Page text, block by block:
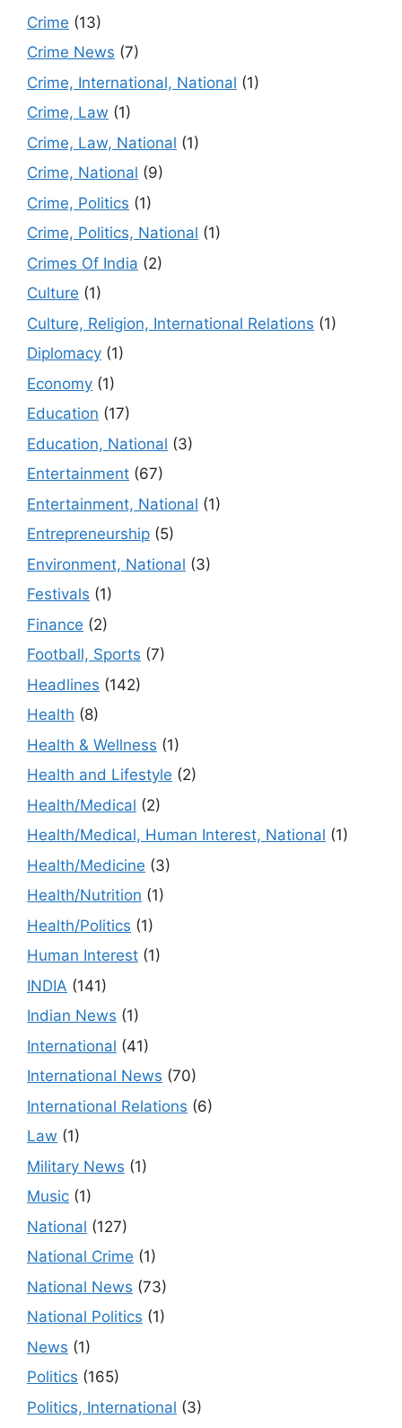
Crime (13)
Crime News (7)
Crime, International, National (1)
Crime, Law (1)
Crime, Law, National (1)
Crime, National (9)
Crime, Politics (1)
Crime, Politics, National (1)
Crimes Of India (2)
Culture (1)
Culture, Religion, International Relations (1)
Diplomacy (1)
Economy (1)
Education (17)
Education, National (3)
Entertainment (67)
Entertainment, National (1)
Entrepreneurship (5)
Environment, National (3)
Festivals (1)
Finance (2)
Football, Sports (7)
Headlines (142)
Health (8)
Health & Wellness (1)
Health and Lifestyle (2)
Health/Medical (2)
Health/Medical, Human Interest, National (1)
Health/Medicine (3)
Health/Nutrition (1)
Health/Politics (1)
Human Interest (1)
INDIA (141)
Indian News (1)
International (41)
International News (70)
International Relations (6)
Law (1)
Military News (1)
Music (1)
National (127)
National Crime (1)
National News (73)
National Politics (1)
News (1)
Politics (165)
Politics, International (3)